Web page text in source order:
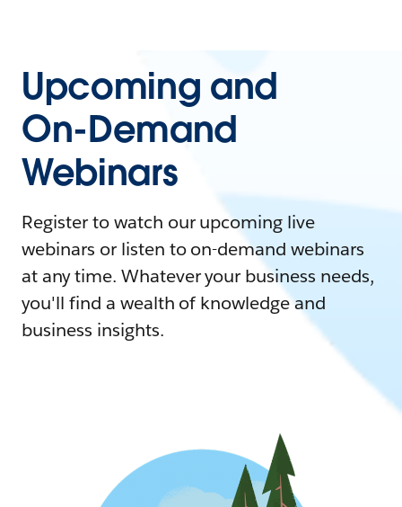
Upcoming and
On-Demand
Webinars
Register to watch our upcoming live
webinars or listen to on-demand webinars
at any time. Whatever your business needs,
you'll find a wealth of knowledge and
business insights.